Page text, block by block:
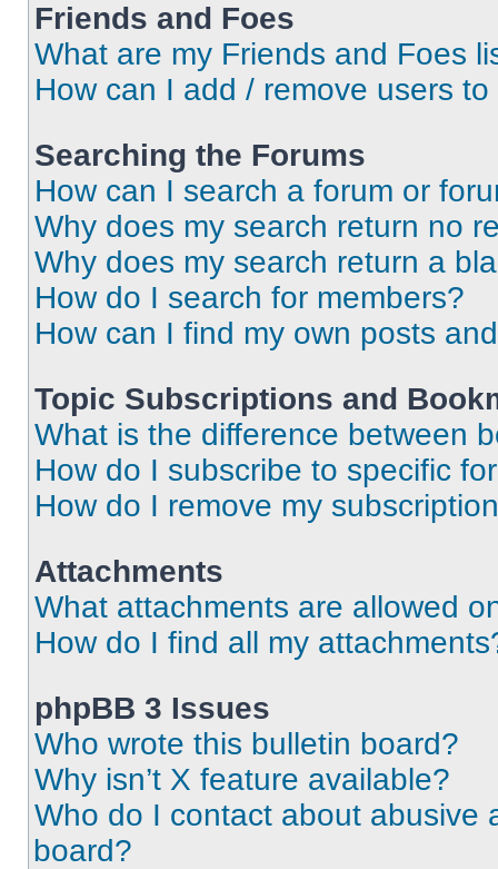
Friends and Foes
What are my Friends and Foes
How can I add / remove users
Searching the Forums
How can I search a forum or
Why does my search return no
Why does my search return a
How do I search for members?
How can I find my own posts
Topic Subscriptions and
What is the difference between
How do I subscribe to specific
How do I remove my
Attachments
What attachments are allowed
How do I find all my
phpBB 3 Issues
Who wrote this bulletin board?
Why isn’t X feature available?
Who do I contact about abusive
board?